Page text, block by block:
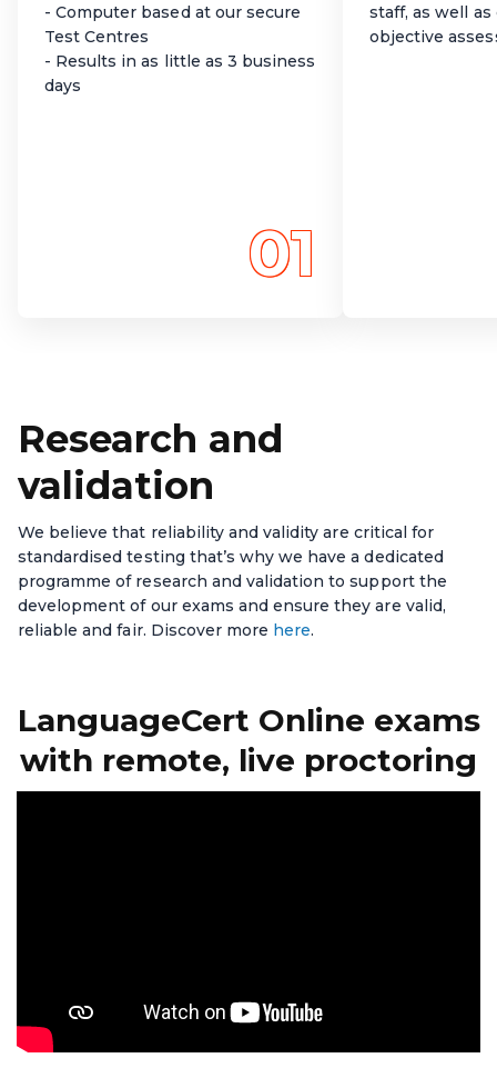
- Computer based at our secure
Test Centres
- Results in as little as 3 business
days
01
staff, as well
objective
Research and
validation
We believe that reliability and validity are critical for
standardised testing that’s why we have a dedicated
programme of research and validation to support the
development of our exams and ensure they are valid,
reliable and fair. Discover more here.
LanguageCert Online exams
with remote, live proctoring